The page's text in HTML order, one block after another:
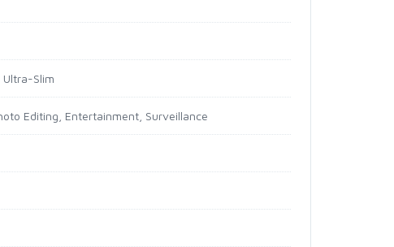
Ultra-Slim
Editing, Entertainment, Surveillance